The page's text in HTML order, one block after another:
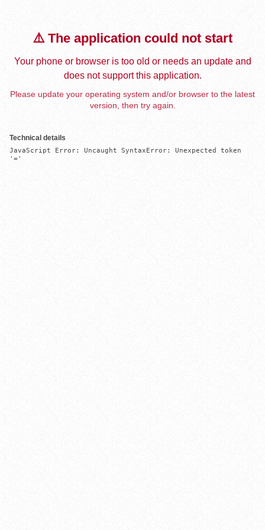
⚠️ The application could not start
Your phone or browser is too old or needs an update and
does not support this application.
Please update your operating system and/or browser to the latest
version, then try again.
Technical details
JavaScript Error: Uncaught SyntaxError: Unexpected token
'='